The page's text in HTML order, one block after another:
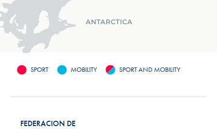
SPORT MOBILITY SPORT AND MOBILITY
FEDERACION DE